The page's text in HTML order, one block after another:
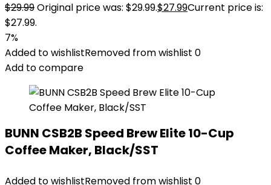
$29.99Original price was: $29.99.$27.99Current price is:
$27.99.
7%
Added to wishlistRemoved from wishlist 0
Add to compare
BUNN CSB2B Speed Brew Elite 10-Cup
Coffee Maker, Black/SST
Added to wishlistRemoved from wishlist 0